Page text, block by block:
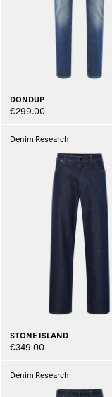
DONDUP
€299.00
Denim Research
STONE ISLAND
€349.00
Denim Research